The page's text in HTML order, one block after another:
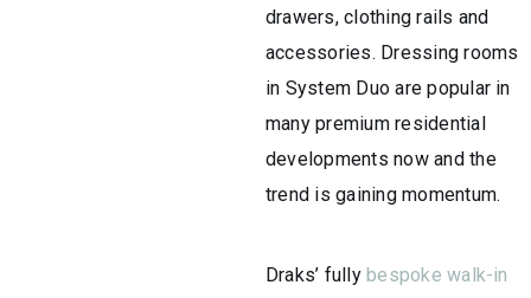
drawers, clothing rails and
accessories. Dressing rooms
in System Duo are popular in
many premium residential
developments now and the
trend is gaining momentum.
Draks’ fully bespoke walk-in